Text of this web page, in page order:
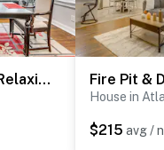
4 Mi to Dtwn: Relaxing Escape w/ Yard in Atlanta
House in
$215 avg /